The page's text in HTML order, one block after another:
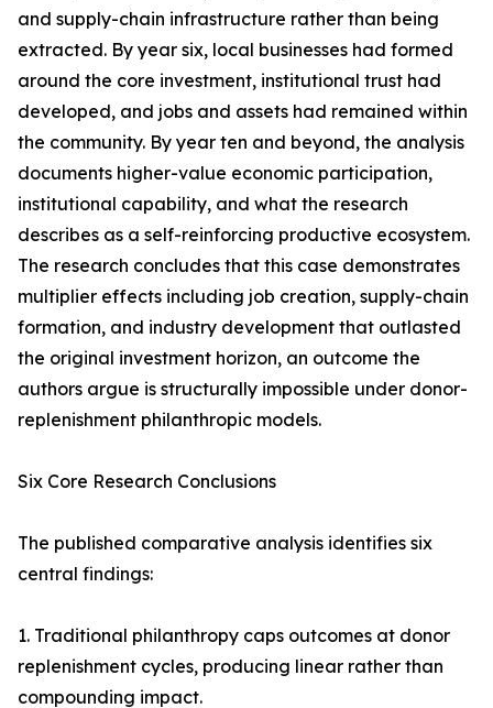
and supply-chain infrastructure rather than being
extracted. By year six, local businesses had formed
around the core investment, institutional trust had
developed, and jobs and assets had remained within
the community. By year ten and beyond, the analysis
documents higher-value economic participation,
institutional capability, and what the research
describes as a self-reinforcing productive ecosystem.
The research concludes that this case demonstrates
multiplier effects including job creation, supply-chain
formation, and industry development that outlasted
the original investment horizon, an outcome the
authors argue is structurally impossible under donor-
replenishment philanthropic models.
Six Core Research Conclusions
The published comparative analysis identifies six
central findings:
1. Traditional philanthropy caps outcomes at donor
replenishment cycles, producing linear rather than
compounding impact.